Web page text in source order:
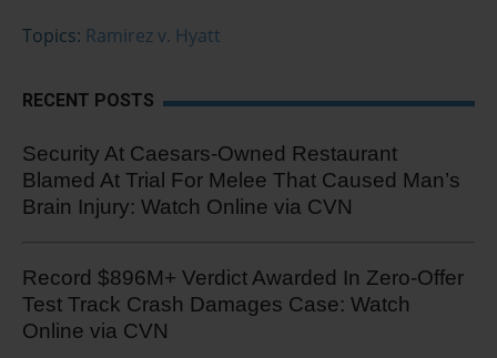
Topics: Ramirez v. Hyatt
RECENT POSTS
Security At Caesars-Owned Restaurant
Blamed At Trial For Melee That Caused Man’s
Brain Injury: Watch Online via CVN
Record $896M+ Verdict Awarded In Zero-Offer
Test Track Crash Damages Case: Watch
Online via CVN